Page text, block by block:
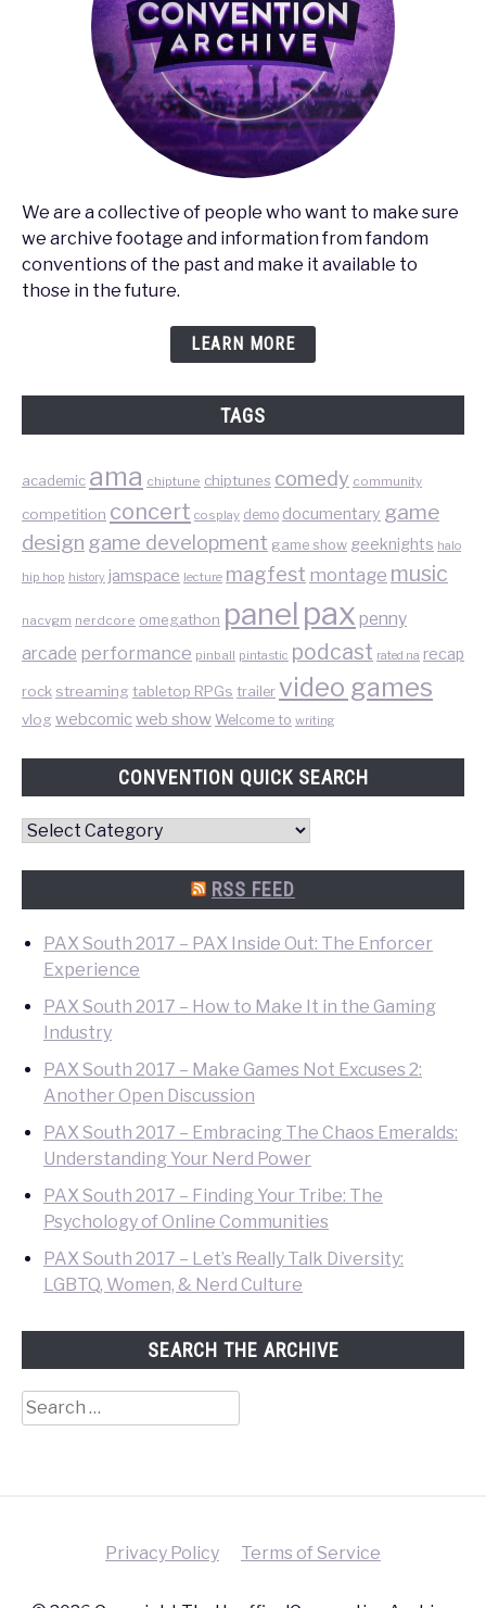
We are a collective of people who want to make sure
we archive footage and information from fandom
conventions of the past and make it available to
those in the future.
LEARN MORE
TAGS
academic ama chiptune chiptunes comedy community
competition concert cosplay demo documentary game
design game development game show geeknights halo
hip hop history jamspace lecture magfest montage music
nacvgm nerdcore omegathon panel pax penny
arcade performance pinball pintastic podcast rated na recap
rock streamingtabletop RPGs trailer video games
vlogwebcomicweb show Welcome to writing
CONVENTION QUICK SEARCH
Convention
RSS FEED
PAX South 2017 – PAX Inside Out: The Enforcer
Experience
PAX South 2017 – How to Make It in the Gaming
Industry
PAX South 2017 – Make Games Not Excuses 2:
Another Open Discussion
PAX South 2017 – Embracing The Chaos Emeralds:
Understanding Your Nerd Power
PAX South 2017 – Finding Your Tribe: The
Psychology of Online Communities
PAX South 2017 – Let’s Really Talk Diversity:
LGBTQ, Women, & Nerd Culture
SEARCH THE ARCHIVE
Search
for:
Privacy Policy Terms of Service